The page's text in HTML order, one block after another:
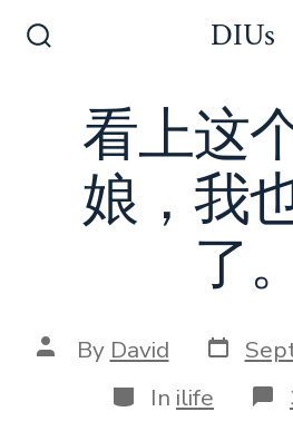
DIUs
看上这
娘，我
了。
Post
author
By David Post
date
Categories
In ilife